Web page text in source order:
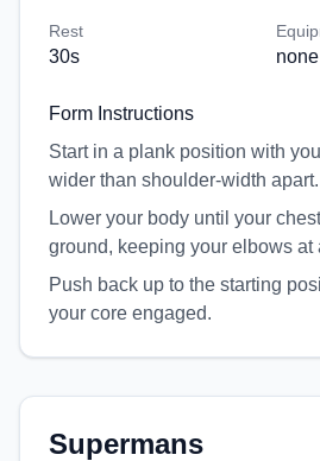
Rest
30s none
Form Instructions
Start in a plank position with
wider than shoulder-width apart.
Lower your body until your
ground, keeping your elbows at
Push back up to the starting
your core engaged.
Supermans